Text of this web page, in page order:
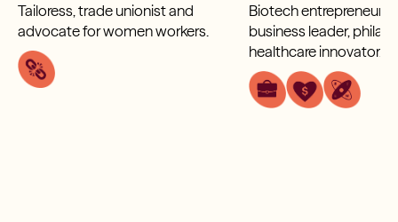
Tailoress, trade unionist and
advocate for women workers.
Biotech entrepreneur,
business leader,
healthcare innovator.